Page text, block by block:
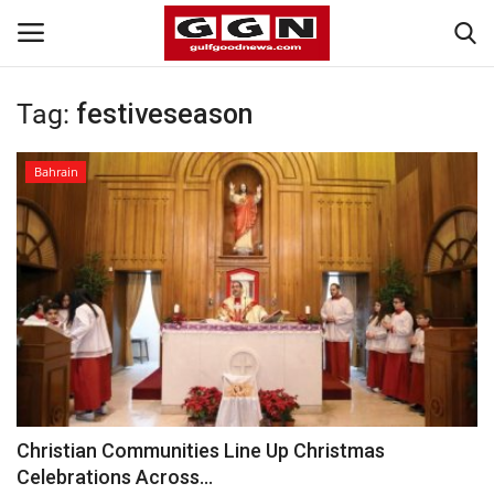
Home
Contact
Bahrain
#Trending
Media
Entertainment
Gulf News
Tag: festiveseason
Bahrain
Christian Communities Line Up Christmas
Celebrations Across...